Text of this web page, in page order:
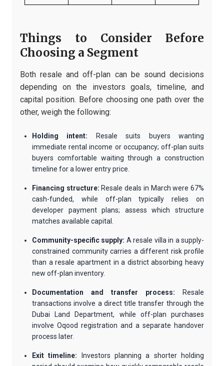
Things to Consider Before
Choosing a Segment
Both resale and off-plan can be sound decisions
depending on the investors goals, timeline, and
capital position. Before choosing one path over the
other, weigh the following:
Holding intent: Resale suits buyers wanting
immediate rental income or occupancy; off-plan suits
buyers comfortable waiting through a construction
timeline for a lower entry price.
Financing structure: Resale deals in March were 67%
cash-funded, while off-plan typically relies on
developer payment plans; assess which structure
matches available capital.
Community-specific supply: A resale villa in a supply-
constrained community carries a different risk profile
than a resale apartment in a district absorbing heavy
new off-plan inventory.
Documentation and transfer process: Resale
transactions involve a direct title transfer through the
Dubai Land Department, while off-plan purchases
involve Oqood registration and a separate handover
process later.
Exit timeline: Investors planning a shorter holding